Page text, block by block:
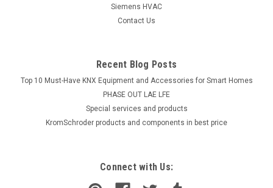
Siemens HVAC
Contact Us
Recent Blog Posts
Top 10 Must-Have KNX Equipment and Accessories for Smart Homes
PHASE OUT LAE LFE
​Special services and products
KromSchroder products and components in best price
Connect with Us: